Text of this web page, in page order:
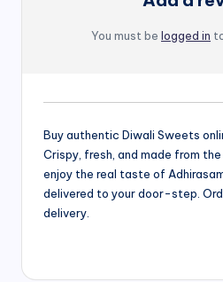
You must be logged in
Buy authentic Diwali Sweets
Crispy, fresh, and made from
enjoy the real taste of
delivered to your door-step.
delivery.